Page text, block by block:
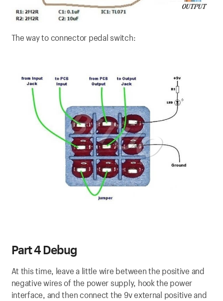
The way to connector pedal switch:
Part 4 Debug
At this time, leave a little wire between the positive and
negative wires of the power supply, hook the power
interface, and then connect the 9v external positive and